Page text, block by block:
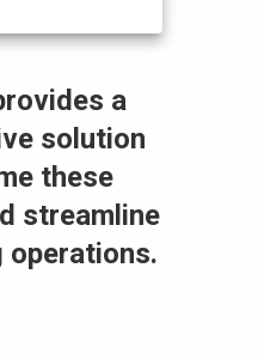
a
solution
these
streamline
operations.